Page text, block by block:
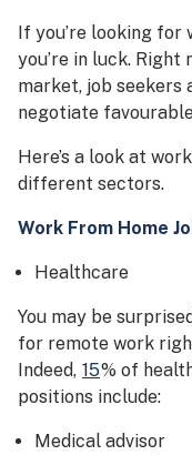
If you’re looking for
you’re in luck.
market, job seekers
negotiate
Here’s a look at
different sectors.
Work From Home
Healthcare
You may be
for remote work
Indeed, 15% of
positions include:
Medical advisor